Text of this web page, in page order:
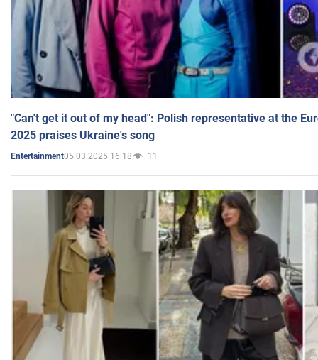
"Can't get it out of my head": Polish representative at the
2025 praises Ukraine's song
Entertainment05.03.2025 16:18 11